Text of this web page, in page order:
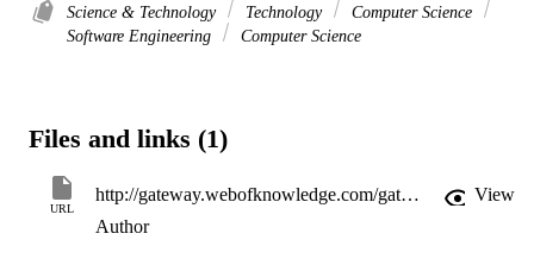
Science & Technology Technology
Computer Science
Software Engineering
Computer Science
Files and links (1)
URL
http://gateway.webofknowledge.com/gateway/Gateway.cgi?GWVersion=2&SrcApp=PARTNER_APP&SrcAuth=LinksAMR&KeyUT=WOS:000355209600002&DestLinkType=FullRecord&DestApp=ALL_WOS&UsrCustomerID=11d2a86992e85fb529977dad66a846d5
View
Author